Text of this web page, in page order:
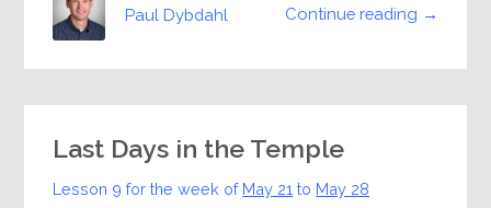
Continue reading →
Paul Dybdahl
Last Days in the Temple
Lesson 9 for the week of May 21 to May 28